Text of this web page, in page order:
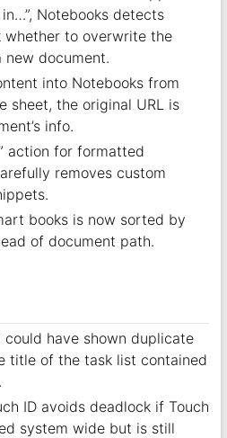
in…”, Notebooks detects
whether to overwrite the
new document.
into Notebooks from
sheet, the original URL is
info.
action for formatted
removes custom
books is now sorted by
of document path.
could have shown duplicate
title of the task list contained
ID avoids deadlock if Touch
system wide but is still